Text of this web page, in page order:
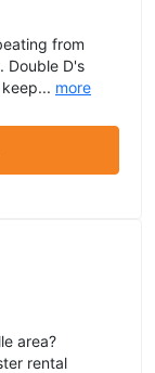
from
Double D's
more
area?
rental